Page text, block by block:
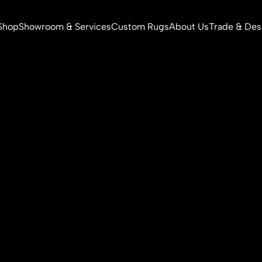
Showroom & ServicesCustom RugsAbout UsTrade &